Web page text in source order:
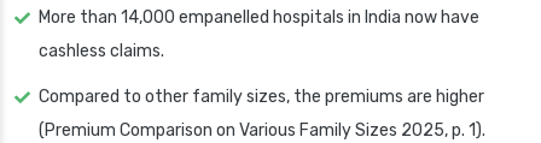
More than 14,000 empanelled hospitals in India now have
cashless claims.
Compared to other family sizes, the premiums are higher
(Premium Comparison on Various Family Sizes 2025, p. 1).